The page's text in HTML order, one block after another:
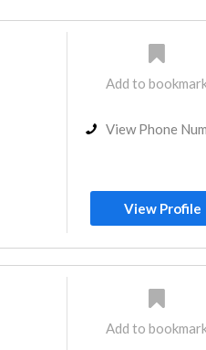
Add to
View Phone
View Profile
Add to